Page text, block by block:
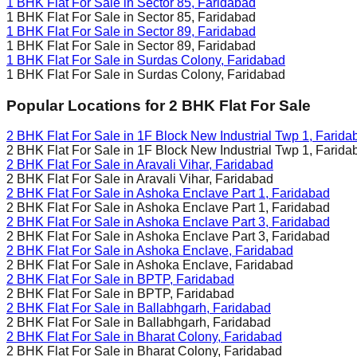
1 BHK Flat For Sale in Sector 85, Faridabad
1 BHK Flat For Sale in Sector 85, Faridabad
1 BHK Flat For Sale in Sector 89, Faridabad
1 BHK Flat For Sale in Sector 89, Faridabad
1 BHK Flat For Sale in Surdas Colony, Faridabad
1 BHK Flat For Sale in Surdas Colony, Faridabad
Popular Locations for 2 BHK Flat For Sale
2 BHK Flat For Sale in 1F Block New Industrial Twp 1,
2 BHK Flat For Sale in 1F Block New Industrial Twp 1,
2 BHK Flat For Sale in Aravali Vihar, Faridabad
2 BHK Flat For Sale in Aravali Vihar, Faridabad
2 BHK Flat For Sale in Ashoka Enclave Part 1, Faridabad
2 BHK Flat For Sale in Ashoka Enclave Part 1, Faridabad
2 BHK Flat For Sale in Ashoka Enclave Part 3, Faridabad
2 BHK Flat For Sale in Ashoka Enclave Part 3, Faridabad
2 BHK Flat For Sale in Ashoka Enclave, Faridabad
2 BHK Flat For Sale in Ashoka Enclave, Faridabad
2 BHK Flat For Sale in BPTP, Faridabad
2 BHK Flat For Sale in BPTP, Faridabad
2 BHK Flat For Sale in Ballabhgarh, Faridabad
2 BHK Flat For Sale in Ballabhgarh, Faridabad
2 BHK Flat For Sale in Bharat Colony, Faridabad
2 BHK Flat For Sale in Bharat Colony, Faridabad